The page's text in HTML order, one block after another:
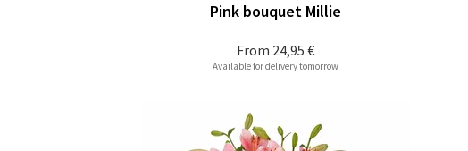
From 24,95 €
Pink bouquet Millie
Available for delivery tomorrow